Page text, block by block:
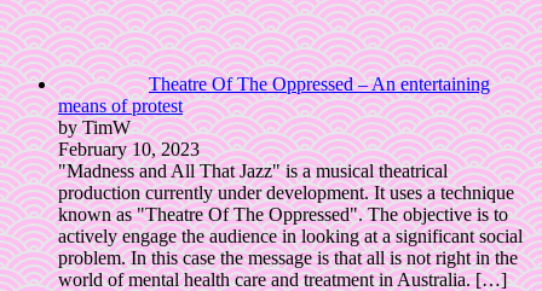
Theatre Of The Oppressed – An entertaining
means of protest
by TimW
February 10, 2023
"Madness and All That Jazz" is a musical theatrical
production currently under development. It uses a technique
known as "Theatre Of The Oppressed". The objective is to
actively engage the audience in looking at a significant social
problem. In this case the message is that all is not right in the
world of mental health care and treatment in Australia.[…]